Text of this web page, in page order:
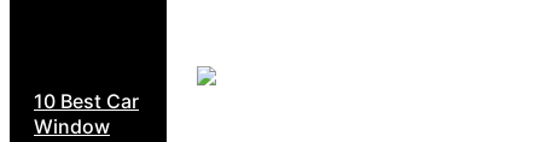
10 Best Car
Window